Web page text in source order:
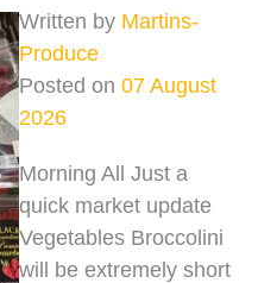
Written by Martins-
Produce
Posted on 07 August
2026
Morning All Just a
quick market update
Vegetables Broccolini
will be extremely short